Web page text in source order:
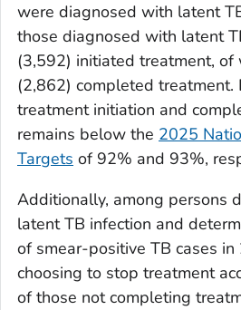
were diagnosed with latent
those diagnosed with latent
(3,592) initiated treatment, of
(2,862) completed treatment.
treatment initiation and
remains below the 2025
Targets of 92% and 93%,
Additionally, among persons
latent TB infection and
of smear-positive TB cases in
choosing to stop treatment
of those not completing